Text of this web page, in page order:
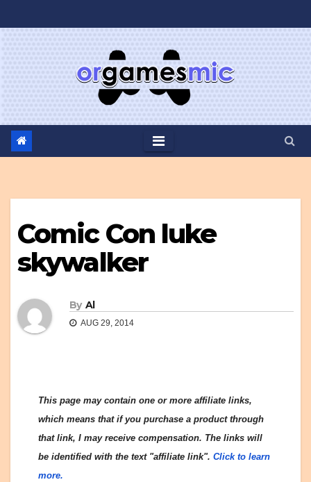
to
Comic Con luke
skywalker
By Al
AUG 29, 2014
This page may contain one or more affiliate links,
which means that if you purchase a product through
that link, I may receive compensation. The links will
be identified with the text "affiliate link". Click to learn
more.